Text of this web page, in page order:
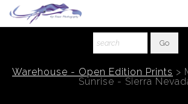
About The Artist
Warehouse - Open Edition Prints >
Sunrise - Sierra